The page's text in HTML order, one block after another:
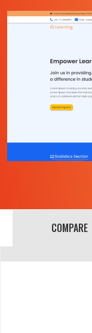
COMPARE